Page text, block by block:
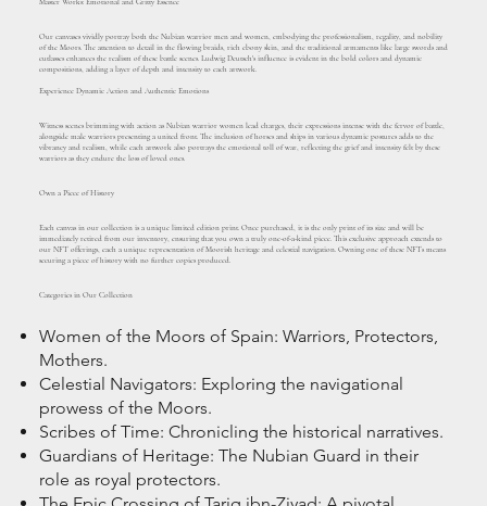
Our canvases vividly portray both the Nubian warrior men and women, embodying the professionalism, regality, and nobility
of the Moors. The attention to detail in the flowing braids, rich ebony skin, and the traditional armaments like large swords and
cutlasses enhances the realism of these battle scenes. Ludwig Deutsch's influence is evident in the bold colors and dynamic
compositions, adding a layer of depth and intensity to each artwork.
Experience Dynamic Action and Authentic Emotions
Witness scenes brimming with action as Nubian warrior women lead charges, their expressions intense with the fervor of battle,
alongside male warriors presenting a united front. The inclusion of horses and ships in various dynamic postures adds to the
vibrancy and realism, while each artwork also portrays the emotional toll of war, reflecting the grief and intensity felt by these
warriors as they endure the loss of loved ones.
Own a Piece of History
Each canvas in our collection is a unique limited edition print. Once purchased, it is the only print of its size and will be
immediately retired from our inventory, ensuring that you own a truly one-of-a-kind piece. This exclusive approach extends to
our NFT offerings, each a unique representation of Moorish heritage and celestial navigation. Owning one of these NFTs means
securing a piece of history with no further copies produced.
Categories in Our Collection
Women of the Moors of Spain: Warriors, Protectors,
Mothers.
Celestial Navigators: Exploring the navigational
prowess of the Moors.
Scribes of Time: Chronicling the historical narratives.
Guardians of Heritage: The Nubian Guard in their
role as royal protectors.